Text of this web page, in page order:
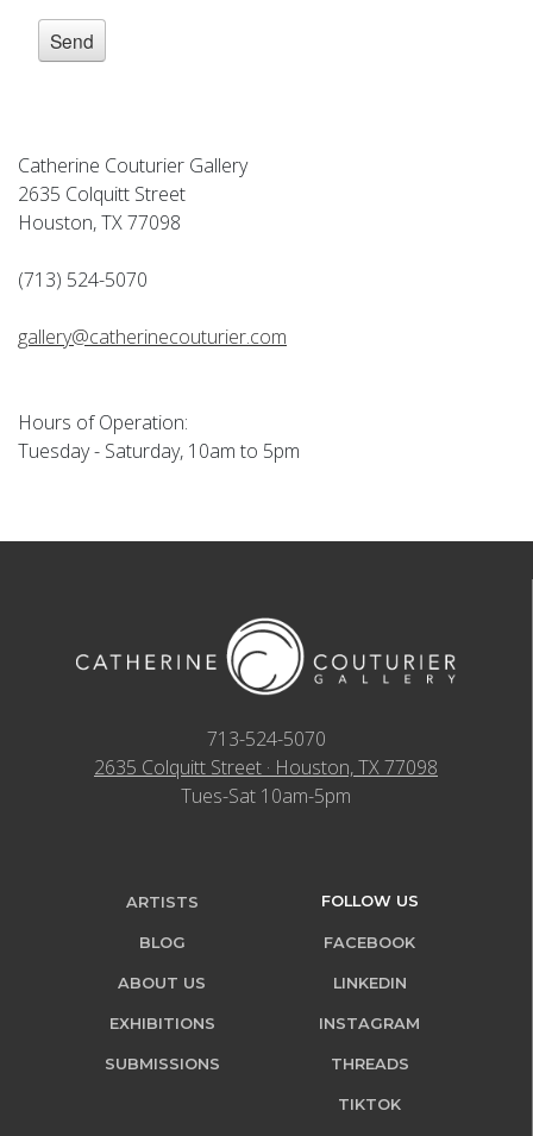
Catherine Couturier Gallery
2635 Colquitt Street
Houston, TX 77098
(713) 524-5070
gallery@catherinecouturier.com
Hours of Operation:
Tuesday - Saturday, 10am to 5pm
713-524-5070
2635 Colquitt Street · Houston, TX 77098
Tues-Sat 10am-5pm
ARTISTS
BLOG
ABOUT US
EXHIBITIONS
SUBMISSIONS
FOLLOW US
FACEBOOK
LINKEDIN
INSTAGRAM
THREADS
TIKTOK